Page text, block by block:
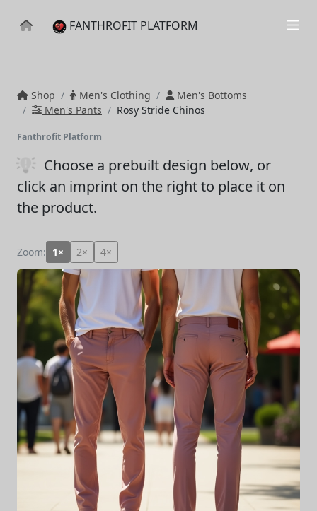
FANTHROFIT PLATFORM
Shop Men's Clothing
Men's Bottoms
Men's Pants
Rosy Stride Chinos
Fanthrofit Platform
Choose a prebuilt design below, or
click an imprint on the right to place it on
the product.
Zoom: 1× 2× 4×